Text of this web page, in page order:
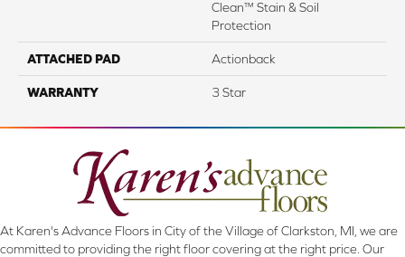
Clean™ Stain & Soil
Protection
ATTACHED PAD Actionback
WARRANTY 3 Star
At Karen's Advance Floors in City of the Village of Clarkston, MI, we are
committed to providing the right floor covering at the right price. Our